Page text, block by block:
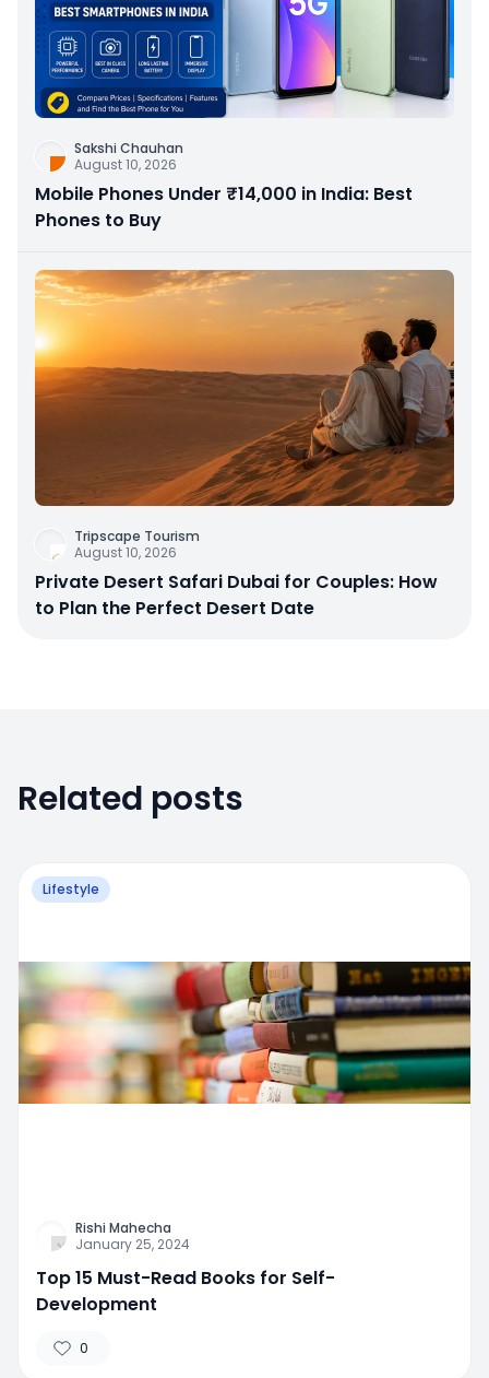
Sakshi Chauhan
August 10, 2026
Mobile Phones Under ₹14,000 in India: Best
Phones to Buy
Tripscape Tourism
August 10, 2026
Private Desert Safari Dubai for Couples: How
to Plan the Perfect Desert Date
Related posts
Lifestyle
Rishi Mahecha
January 25, 2024
Top 15 Must-Read Books for Self-
Development
0